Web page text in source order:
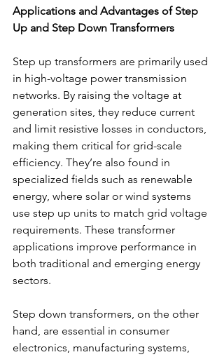
Applications and Advantages of Step
Up and Step Down Transformers
Step up transformers are primarily used
in high-voltage power transmission
networks. By raising the voltage at
generation sites, they reduce current
and limit resistive losses in conductors,
making them critical for grid-scale
efficiency. They’re also found in
specialized fields such as renewable
energy, where solar or wind systems
use step up units to match grid voltage
requirements. These transformer
applications improve performance in
both traditional and emerging energy
sectors.
Step down transformers, on the other
hand, are essential in consumer
electronics, manufacturing systems,